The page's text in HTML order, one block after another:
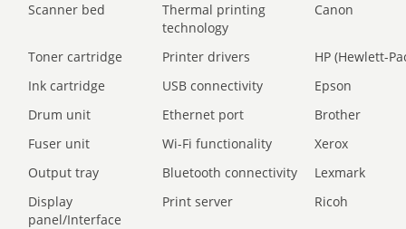
Scanner bed
Thermal printing
technology
Canon
Toner cartridge Printer drivers
HP (Hewlett-
Ink cartridge
USB connectivity
Epson
Drum unit
Ethernet port
Brother
Fuser unit
Wi-Fi functionality
Xerox
Output tray
Bluetooth connectivity
Lexmark
Display
panel/Interface
Print server Ricoh